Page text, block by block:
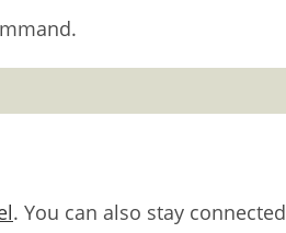
. You can also stay connected